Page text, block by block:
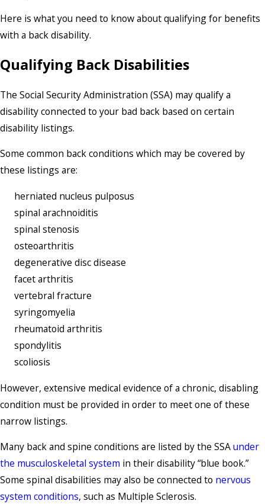
Here is what you need to know about qualifying for benefits
with a back disability.
Qualifying Back Disabilities
The Social Security Administration (SSA) may qualify a
disability connected to your bad back based on certain
disability listings.
Some common back conditions which may be covered by
these listings are:
herniated nucleus pulposus
spinal arachnoiditis
spinal stenosis
osteoarthritis
degenerative disc disease
facet arthritis
vertebral fracture
syringomyelia
rheumatoid arthritis
spondylitis
scoliosis
However, extensive medical evidence of a chronic, disabling
condition must be provided in order to meet one of these
narrow listings.
Many back and spine conditions are listed by the SSAunder
the musculoskeletal system in their disability “blue book.”
Some spinal disabilities may also be connected to nervous
system conditions, such as Multiple Sclerosis.